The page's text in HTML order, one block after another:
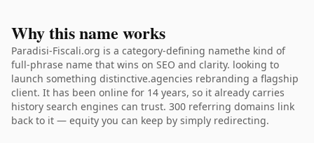
Why this name works
Paradisi-Fiscali.org is a category-defining namethe kind of
full-phrase name that wins on SEO and clarity. looking to
launch something distinctive.agencies rebranding a flagship
client. It has been online for 14 years, so it already carries
history search engines can trust. 300 referring domains link
back to it — equity you can keep by simply redirecting.